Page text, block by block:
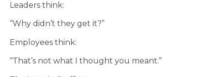
Leaders think:
“Why didn’t they get it?”
Employees think:
“That’s not what I thought you meant.”